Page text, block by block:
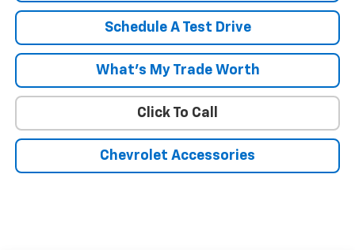
Schedule A Test Drive
What's My Trade Worth
Click To Call
Chevrolet Accessories